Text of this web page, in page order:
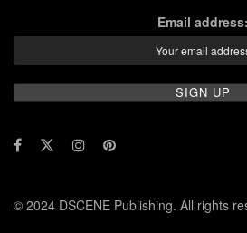
Email address:
© 2024 DSCENE Publishing. All rights